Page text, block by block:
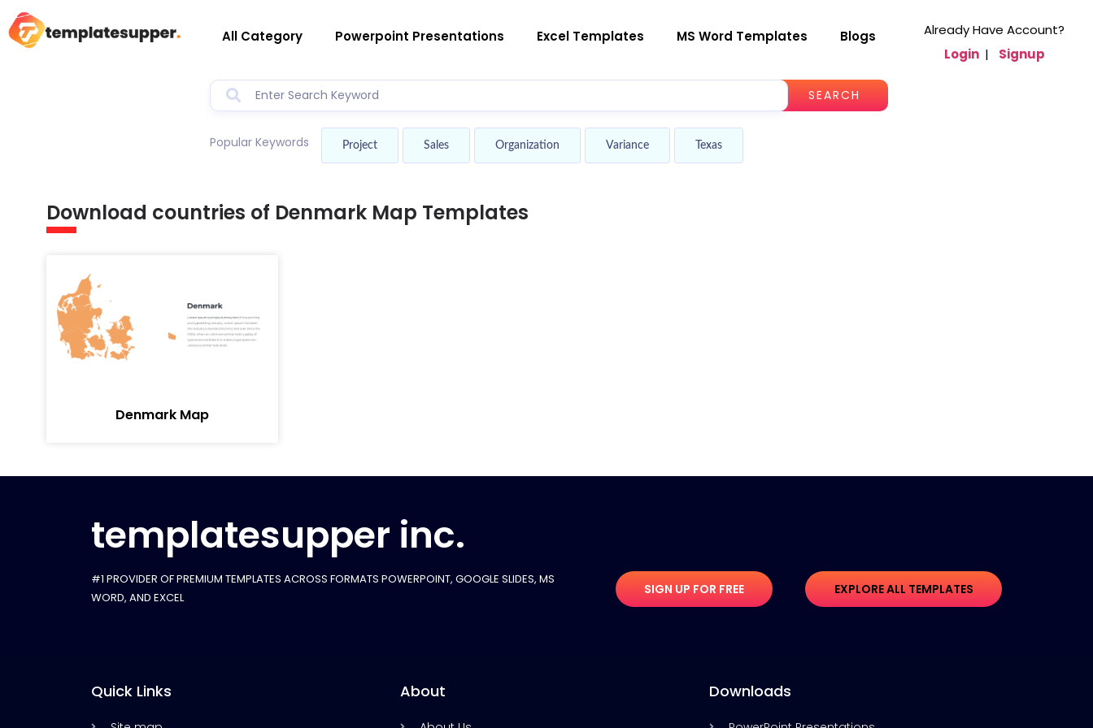
All Category Powerpoint Presentations Excel Templates MS Word Templates Blogs
SEARCH
Popular Keywords Project Sales Organization Variance Texas
Already Have Account?
Login | Signup
Download countries of Denmark Map Templates
Denmark Map
templatesupper inc.
#1 PROVIDER OF PREMIUM TEMPLATES ACROSS FORMATS POWERPOINT, GOOGLE SLIDES​, MS
WORD, AND EXCEL
SIGN UP FOR FREE EXPLORE ALL TEMPLATES
Quick Links About Downloads